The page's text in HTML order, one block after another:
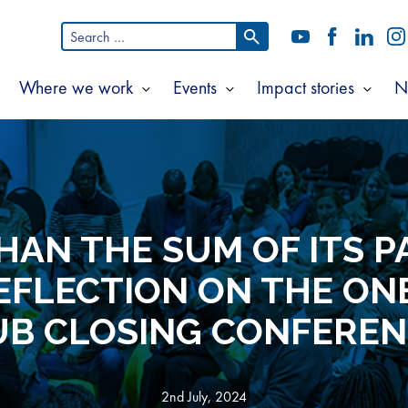
Where we work Show
submenu
Where
we
work
Events Show
submenu
Events
Impact stories Show
for
Search
YouTubeFacebook
LinkedIn
THE SUM OF ITS
ON THE
CLOSING
2nd July, 2024